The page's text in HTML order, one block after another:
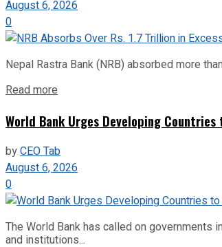
August 6, 2026
0
Nepal Rastra Bank (NRB) absorbed more
Read more
World Bank Urges Developing
byCEO Tab
August 6, 2026
0
The World Bank has called on
and institutions...